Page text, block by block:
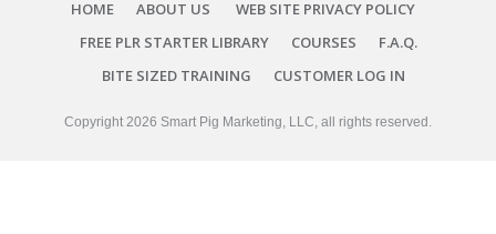
HOME ABOUT US
WEB SITE PRIVACY POLICY
FREE PLR STARTER LIBRARY
COURSES
F.A.Q.
BITE SIZED TRAINING
CUSTOMER LOG IN
Copyright 2026 Smart Pig Marketing, LLC, all rights reserved.